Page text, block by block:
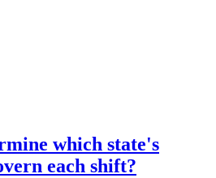
which state's
each shift?